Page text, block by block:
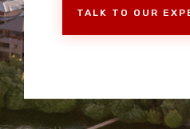
TALK TO OUR